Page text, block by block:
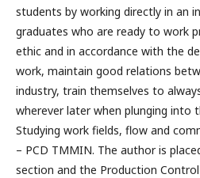
students by working directly in an
graduates who are ready to work
ethic and in accordance with the
work, maintain good relations
industry, train themselves to
wherever later when plunging into
Studying work fields, flow and
– PCD TMMIN. The author is
section and the Production